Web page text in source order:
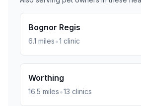
Bognor Regis
6.1 miles•1 clinic
Worthing
16.5 miles•13 clinics